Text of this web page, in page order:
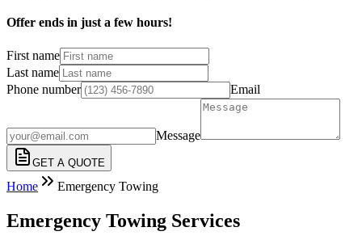
Offer ends in just a few hours!
First name
Last name
Phone number
Email
Message
GET A QUOTE
Home Emergency Towing
Emergency Towing Services